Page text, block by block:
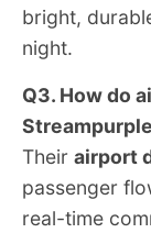
bright,
night.
Q3. How do
Their airport
passenger
real-time